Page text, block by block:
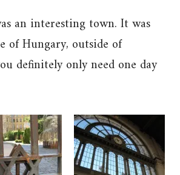
an interesting town. It was
of Hungary, outside of
definitely only need one day